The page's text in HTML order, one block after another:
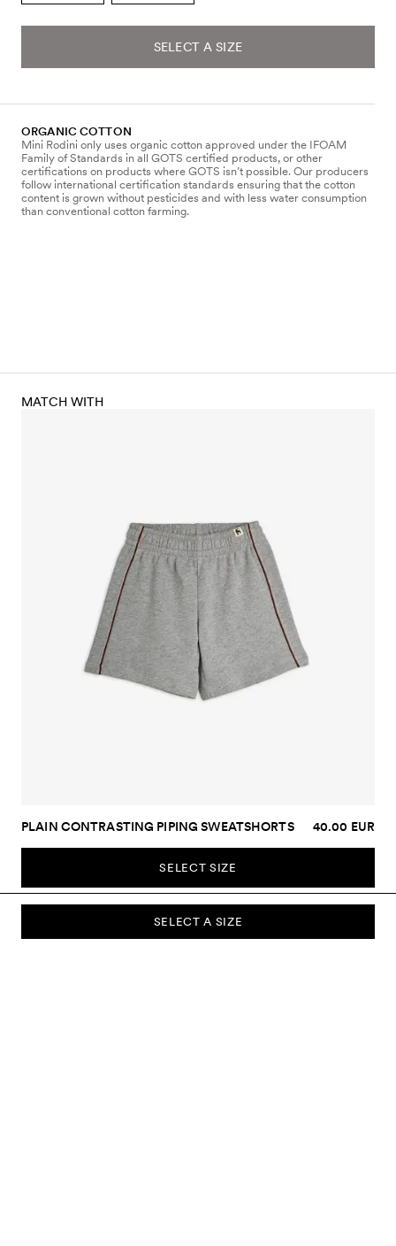
SELECT A SIZE
ORGANIC COTTON
Mini Rodini only uses organic cotton approved under the IFOAM
Family of Standards in all GOTS certified products, or other
certifications on products where GOTS isn’t possible. Our producers
follow international certification standards ensuring that the cotton
content is grown without pesticides and with less water consumption
than conventional cotton farming.
SELECT A SIZE
MATCH WITH
PLAIN CONTRASTING PIPING SWEATSHORTS 40.00 EUR
SELECT SIZE